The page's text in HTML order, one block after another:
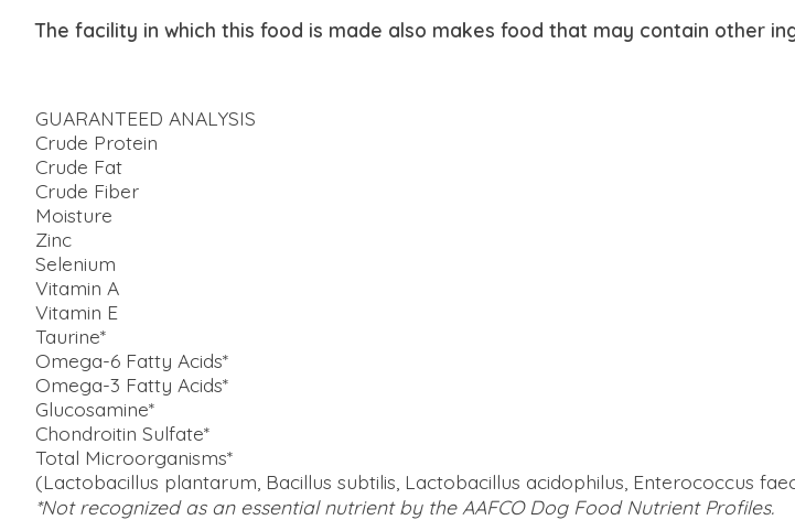
The facility in which this food is made also makes food that may contain other
GUARANTEED ANALYSIS
Crude Protein
Crude Fat
Crude Fiber
Moisture
Zinc
Selenium
Vitamin A
Vitamin E
Taurine*
Omega-6 Fatty Acids*
Omega-3 Fatty Acids*
Glucosamine*
Chondroitin Sulfate*
Total Microorganisms*
(Lactobacillus plantarum, Bacillus subtilis, Lactobacillus acidophilus, Enterococcus
*Not recognized as an essential nutrient by the AAFCO Dog Food Nutrient Profiles.